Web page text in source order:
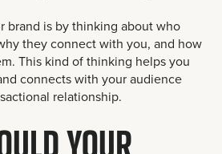
brand is by thinking about who
they connect with you, and how
This kind of thinking helps you
connects with your audience
relationship.
YOUR